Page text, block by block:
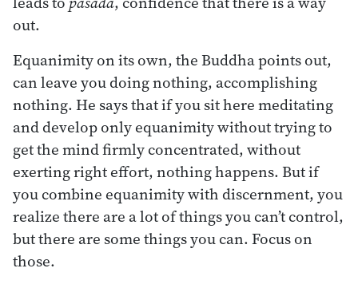
out.
Equanimity on its own, the Buddha points out,
can leave you doing nothing, accomplishing
nothing. He says that if you sit here meditating
and develop only equanimity without trying to
get the mind firmly concentrated, without
exerting right effort, nothing happens. But if
you combine equanimity with discernment, you
realize there are a lot of things you can’t control,
but there are some things you can. Focus on
those.